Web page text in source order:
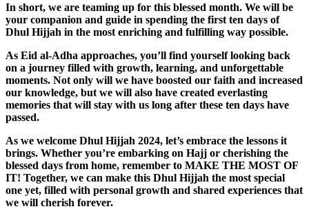
In short, we are teaming up for this blessed month. We will be
your companion and guide in spending the first ten days of
Dhul Hijjah in the most enriching and fulfilling way possible.
As Eid al-Adha approaches, you’ll find yourself looking back
on a journey filled with growth, learning, and unforgettable
moments. Not only will we have boosted our faith and increased
our knowledge, but we will also have created everlasting
memories that will stay with us long after these ten days have
passed.
As we welcome Dhul Hijjah 2024, let’s embrace the lessons it
brings. Whether you’re embarking on Hajj or cherishing the
blessed days from home, remember to MAKE THE MOST OF
IT! Together, we can make this Dhul Hijjah the most special
one yet, filled with personal growth and shared experiences that
we will cherish forever.